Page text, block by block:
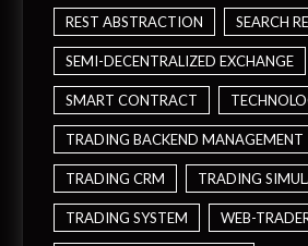
REST ABSTRACTION SEARCH
SEMI-DECENTRALIZED EXCHANGE
SMART CONTRACT
TRADING BACKEND MANAGEMENT
TRADING CRM TRADING
TRADING SYSTEM WEB-